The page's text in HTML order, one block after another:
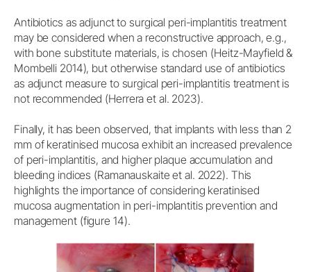
Antibiotics as adjunct to surgical peri-implantitis treatment
may be considered when a reconstructive approach, e.g.,
with bone substitute materials, is chosen (Heitz-Mayfield &
Mombelli 2014), but otherwise standard use of antibiotics
as adjunct measure to surgical peri-implantitis treatment is
not recommended (Herrera et al. 2023).
Finally, it has been observed, that implants with less than 2
mm of keratinised mucosa exhibit an increased prevalence
of peri-implantitis, and higher plaque accumulation and
bleeding indices (Ramanauskaite et al. 2022). This
highlights the importance of considering keratinised
mucosa augmentation in peri-implantitis prevention and
management (figure 14).